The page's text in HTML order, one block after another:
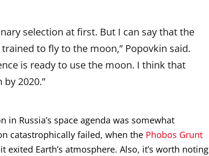
selection at first. But I can say that the
to fly to the moon,” Popovkin said.
is ready to use the moon. I think that
2020.”
in Russia’s space agenda was somewhat
catastrophically failed, when the Phobos Grunt
exited Earth’s atmosphere. Also, it’s worth noting